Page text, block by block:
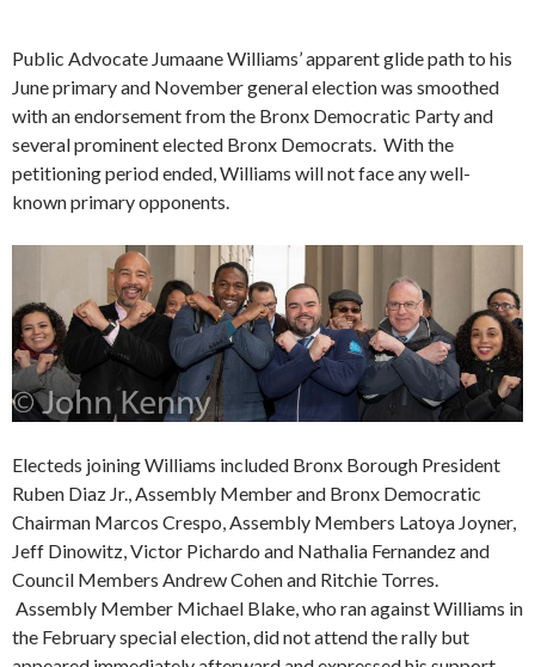
Public Advocate Jumaane Williams’ apparent glide path to his
June primary and November general election was smoothed
with an endorsement from the Bronx Democratic Party and
several prominent elected Bronx Democrats. With the
petitioning period ended, Williams will not face any well-
known primary opponents.
Electeds joining Williams included Bronx Borough President
Ruben Diaz Jr., Assembly Member and Bronx Democratic
Chairman Marcos Crespo, Assembly Members Latoya Joyner,
Jeff Dinowitz, Victor Pichardo and Nathalia Fernandez and
Council Members Andrew Cohen and Ritchie Torres.
Assembly Member Michael Blake, who ran against Williams in
the February special election, did not attend the rally but